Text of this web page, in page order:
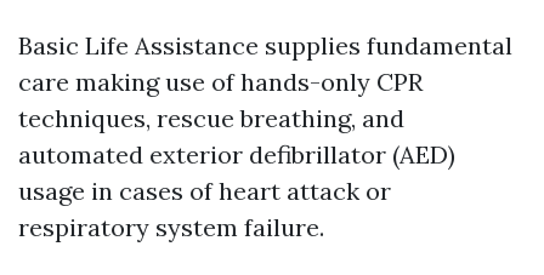
Basic Life Assistance supplies fundamental
care making use of hands-only CPR
techniques, rescue breathing, and
automated exterior defibrillator (AED)
usage in cases of heart attack or
respiratory system failure.